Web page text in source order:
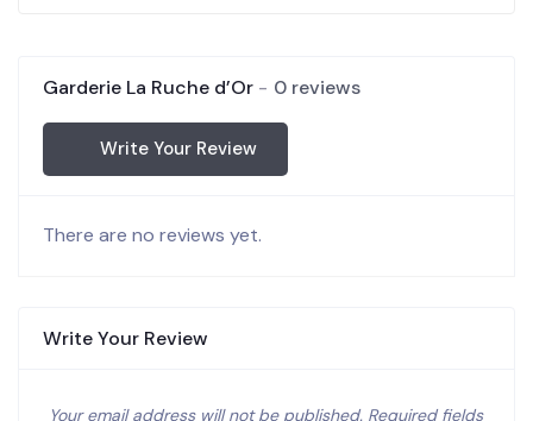
Garderie La Ruche d’Or 0 reviews
Write Your Review
There are no reviews yet.
Write Your Review
Your email address will not be published. Required fields